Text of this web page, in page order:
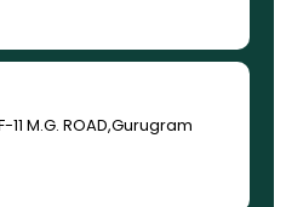
11 M.G. ROAD,Gurugram